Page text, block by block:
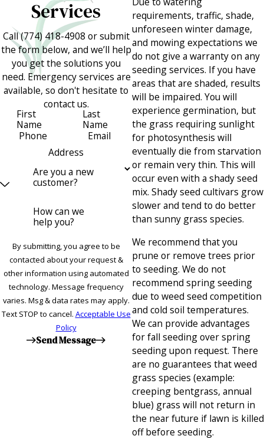
requirements, traffic, shade,
unforeseen winter damage,
and mowing expectations we
do not give a warranty on any
seeding services. If you have
areas that are shaded, results
will be impaired. You will
experience germination, but
the grass requiring sunlight
for photosynthesis will
eventually die from starvation
or remain very thin. This will
occur even with a shady seed
mix. Shady seed cultivars grow
slower and tend to do better
than sunny grass species.
We recommend that you
prune or remove trees prior
to seeding. We do not
recommend spring seeding
due to weed seed competition
and cold soil temperatures.
We can provide advantages
for fall seeding over spring
seeding upon request. There
are no guarantees that weed
grass species (example:
creeping bentgrass, annual
blue) grass will not return in
the near future if lawn is killed
off before seeding.
Services
Call(774) 418-4908 or submit
the form below, and we’ll help
you get the solutions you
need. Emergency services are
available, so don't hesitate to
contact us.
First
Name
Last
Name
Phone
Email
Address
Are you a new
customer?
How can we
help you?
By submitting, you agree to be
contacted about your request &
other information using automated
technology. Message frequency
varies. Msg & data rates may apply.
Text STOP to cancel. Acceptable Use
Policy
Send Message